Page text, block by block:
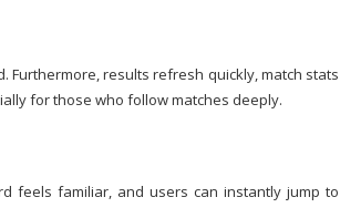
Furthermore, results refresh quickly, match stats
for those who follow matches deeply.
feels familiar, and users can instantly jump to